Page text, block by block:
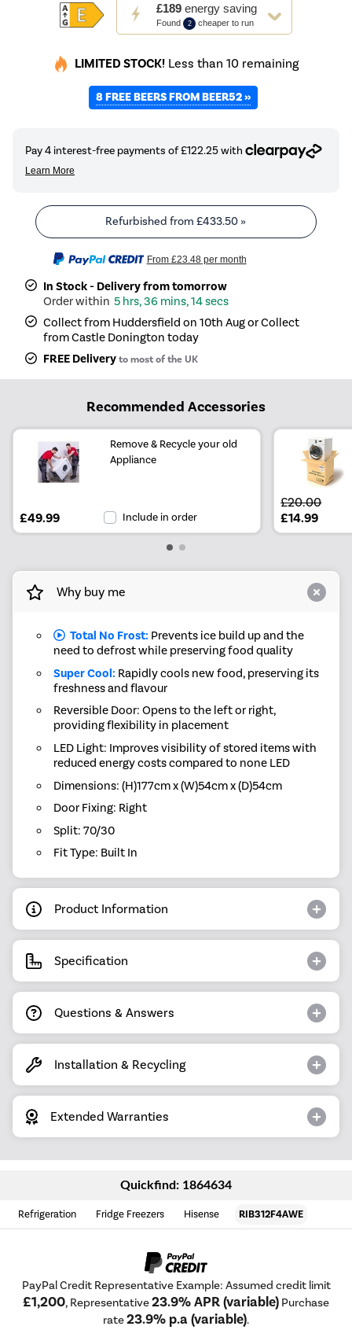
£189 energy saving
Found 2 cheaper to run
This
action
will
Youreko's
Energy
Savings
Tool.
LIMITED STOCK! Less than 10 remaining
8 FREE BEERS FROM BEER52 »
Refurbished from£433.50 »
From £23.48per month
In Stock - Delivery from tomorrow
5 hrs, 36 mins, 14 secs
Collect from Huddersfield on 10th Aug or Collect
from Castle Donington today
FREE Deliveryto most of the UK
Recommended Accessories
Remove & Recycle your old
Appliance
£49.99 Include in order
£20.00
£14.99
Why buy me
Total No Frost: Prevents ice build up and the
need to defrost while preserving food quality
Super Cool: Rapidly cools new food, preserving its
freshness and flavour
Reversible Door: Opens to the left or right,
providing flexibility in placement
LED Light: Improves visibility of stored items with
reduced energy costs compared to none LED
Dimensions: (H)177cm x (W)54cm x (D)54cm
Door Fixing: Right
Split: 70/30
Fit Type: Built In
Product Information
Specification
Questions & Answers
Installation & Recycling
Extended Warranties
Quickfind: 1864634
Refrigeration Fridge Freezers Hisense RIB312F4AWE
PayPal Credit Representative Example: Assumed credit limit
£1,200, Representative23.9% APR (variable) Purchase
rate23.9% p.a (variable).